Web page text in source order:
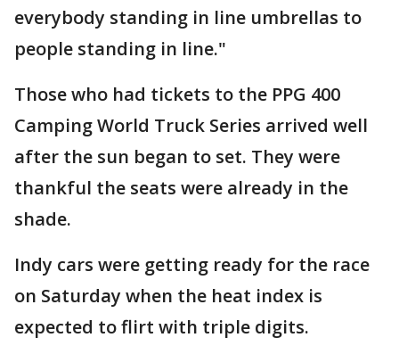
everybody standing in line umbrellas to
people standing in line."
Those who had tickets to the PPG 400
Camping World Truck Series arrived well
after the sun began to set. They were
thankful the seats were already in the
shade.
Indy cars were getting ready for the race
on Saturday when the heat index is
expected to flirt with triple digits.